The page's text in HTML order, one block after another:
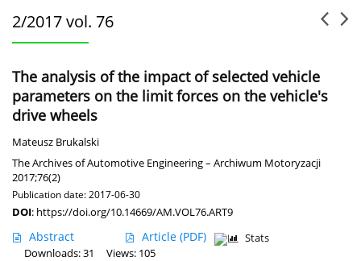
2/2017 vol. 76
The analysis of the impact of selected vehicle
parameters on the limit forces on the vehicle's
drive wheels
Mateusz Brukalski
The Archives of Automotive Engineering – Archiwum Motoryzacji
2017;76(2)
Publication date: 2017-06-30
DOI: https://doi.org/10.14669/AM.VOL76.ART9
Abstract Article (PDF)
Stats
Downloads: 31
Views: 105